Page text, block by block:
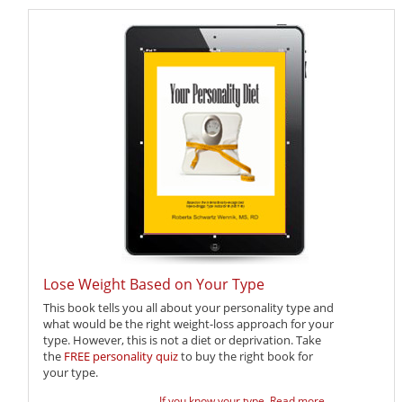
Lose Weight Based on Your Type
This book tells you all about your personality type and
what would be the right weight-loss approach for your
type. However, this is not a diet or deprivation. Take
the FREE personality quizto buy the right book for
your type.